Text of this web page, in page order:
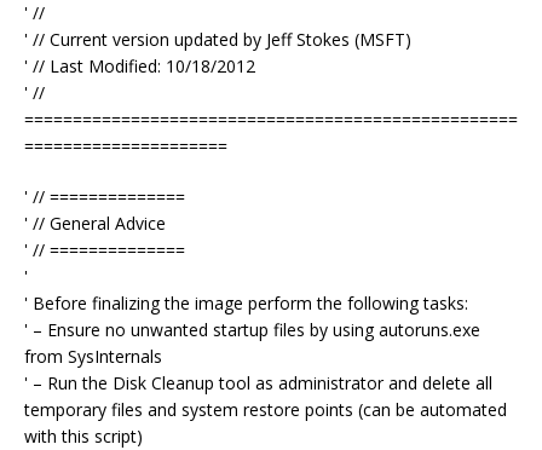
' //
' // Current version updated by Jeff Stokes (MSFT)
' // Last Modified: 10/18/2012
' //
===================================================
=====================
' // ==============
' // General Advice
' // ==============
'
' Before finalizing the image perform the following tasks:
' – Ensure no unwanted startup files by using autoruns.exe
from SysInternals
' – Run the Disk Cleanup tool as administrator and delete all
temporary files and system restore points (can be automated
with this script)